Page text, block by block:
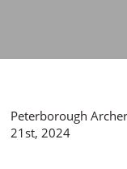
Peterborough
21st, 2024